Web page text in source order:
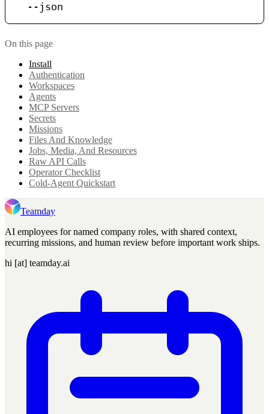
On this page
Install
Authentication
Workspaces
Agents
MCP Servers
Secrets
Missions
Files And Knowledge
Jobs, Media, And Resources
Raw API Calls
Operator Checklist
Cold-Agent Quickstart
Teamday
AI employees for named company roles, with shared context,
recurring missions, and human review before important work ships.
hi [at] teamday.ai